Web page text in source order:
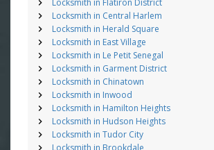
Locksmith in Central Harlem
Locksmith in Herald Square
Locksmith in East Village
Locksmith in Le Petit Senegal
Locksmith in Garment District
Locksmith in Chinatown
Locksmith in Inwood
Locksmith in Hamilton Heights
Locksmith in Hudson Heights
Locksmith in Tudor City
Locksmith in Brookdale